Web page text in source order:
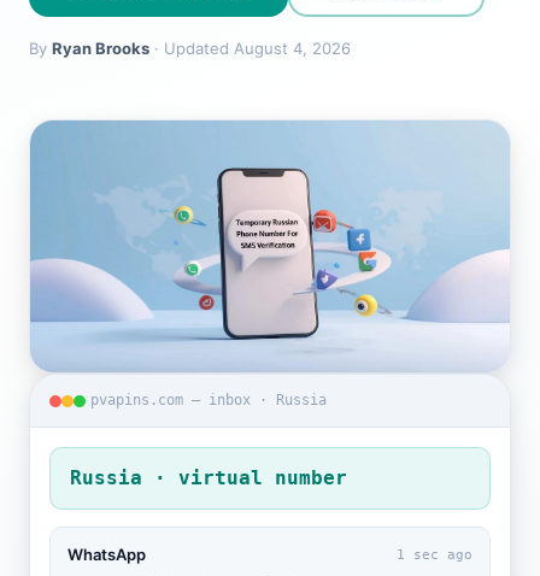
By Ryan Brooks · Updated August 4, 2026
pvapins.com — inbox · Russia
Russia · virtual number
WhatsApp 1 sec ago